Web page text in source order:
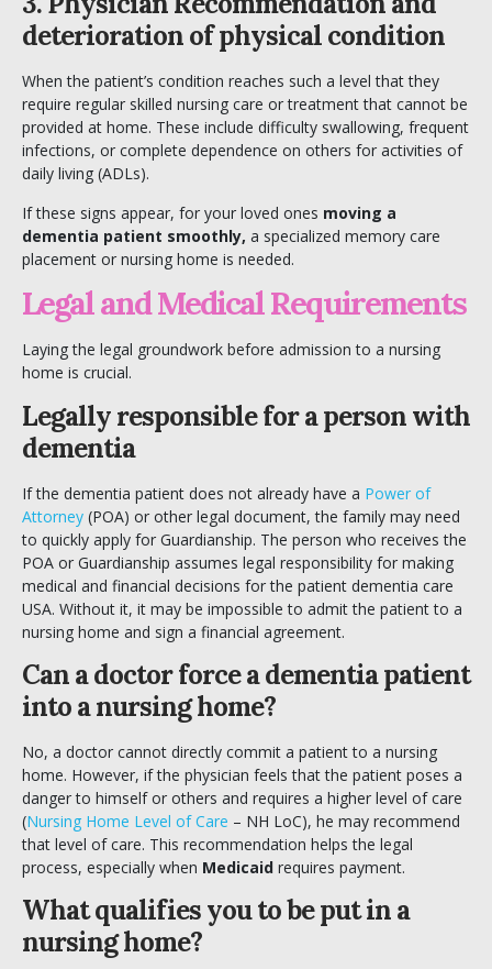
deterioration of physical condition
When the patient’s condition reaches such a level that they
require regular skilled nursing care or treatment that cannot be
provided at home. These include difficulty swallowing, frequent
infections, or complete dependence on others for activities of
daily living (ADLs).
If these signs appear, for your loved ones moving a
dementia patient smoothly, a specialized memory care
placement or nursing home is needed.
Legal and Medical Requirements
Laying the legal groundwork before admission to a nursing
home is crucial.
Legally responsible for a person with
dementia
If the dementia patient does not already have a Power of
Attorney (POA) or other legal document, the family may need
to quickly apply for Guardianship. The person who receives the
POA or Guardianship assumes legal responsibility for making
medical and financial decisions for the patient dementia care
USA. Without it, it may be impossible to admit the patient to a
nursing home and sign a financial agreement.
Can a doctor force a dementia patient
into a nursing home?
No, a doctor cannot directly commit a patient to a nursing
home. However, if the physician feels that the patient poses a
danger to himself or others and requires a higher level of care
(Nursing Home Level of Care – NH LoC), he may recommend
that level of care. This recommendation helps the legal
process, especially when Medicaid requires payment.
What qualifies you to be put in a
nursing home?